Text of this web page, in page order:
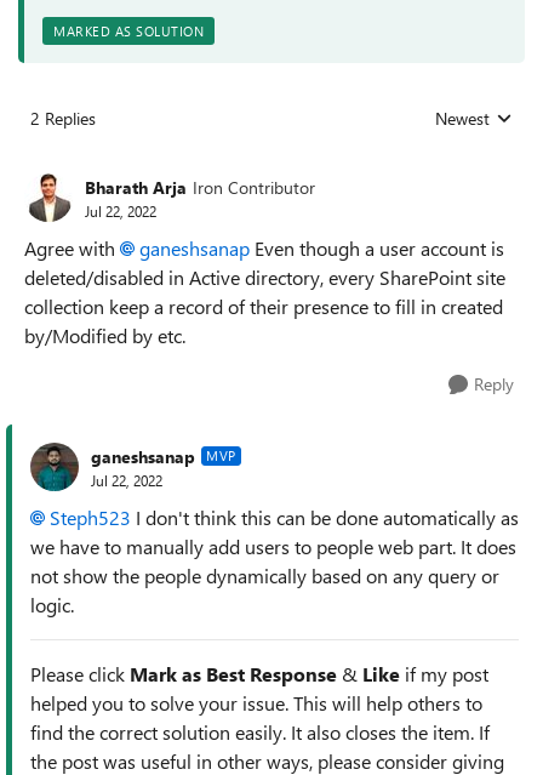
MARKED AS SOLUTION
2 Replies Replies sorted
Newest
Bharath Arja Iron Contributor
Jul 22, 2022
Agree with ganeshsanap Even though a user account is
deleted/disabled in Active directory, every SharePoint site
collection keep a record of their presence to fill in created
by/Modified by etc.
Reply
ganeshsanap MVP
Jul 22, 2022
Steph523 I don't think this can be done automatically as
we have to manually add users to people web part. It does
not show the people dynamically based on any query or
logic.
Please click Mark as Best Response & Like if my post
helped you to solve your issue. This will help others to
find the correct solution easily. It also closes the item. If
the post was useful in other ways, please consider giving